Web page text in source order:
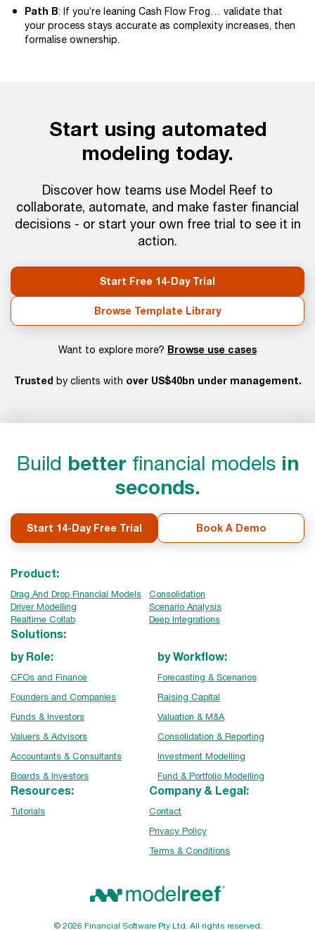
Path B: If you’re leaning Cash Flow Frog… validate that
your process stays accurate as complexity increases, then
formalise ownership.
Start using automated
modeling today.
Discover how teams use Model Reef to
collaborate, automate, and make faster financial
decisions - or start your own free trial to see it in
action.
Start Free 14-Day Trial
Browse Template Library
Want to explore more? Browse use cases
Trusted by clients with over US$40bn under management.
Build better financial models in
seconds.
Start 14-Day Free Trial Book A Demo
Product:
Drag And Drop Financial Models
Consolidation
Driver Modelling
Scenario Analysis
Realtime Collab
Deep Integrations
Solutions:
by Role:
CFOs and Finance
Founders and Companies
Funds & Investors
Valuers & Advisors
Accountants & Consultants
Boards & Investors
by Workflow:
Forecasting & Scenarios
Raising Capital
Valuation & M&A
Consolidation & Reporting
Investment Modelling
Fund & Portfolio Modelling
Resources:
Tutorials
Company & Legal:
Contact
Privacy Policy
Terms & Conditions
© 2026 Financial Software Pty Ltd. All rights reserved.